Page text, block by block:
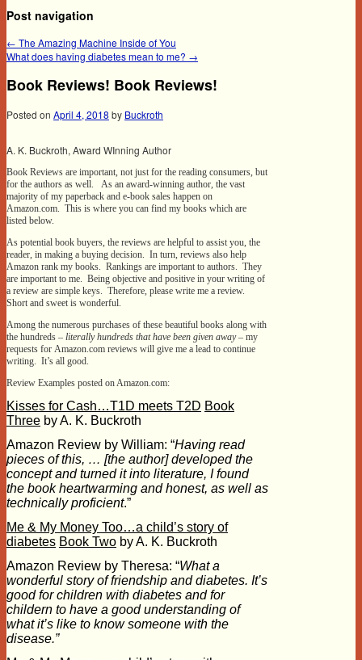
Post navigation
← The Amazing Machine Inside of You
What does having diabetes mean to me? →
Book Reviews! Book Reviews!
Posted on April 4, 2018 by Buckroth
A. K. Buckroth, Award WInning Author
Book Reviews are important, not just for the reading consumers, but
for the authors as well. As an award-winning author, the vast
majority of my paperback and e-book sales happen on
Amazon.com. This is where you can find my books which are
listed below.
As potential book buyers, the reviews are helpful to assist you, the
reader, in making a buying decision. In turn, reviews also help
Amazon rank my books. Rankings are important to authors. They
are important to me. Being objective and positive in your writing of
a review are simple keys. Therefore, please write me a review.
Short and sweet is wonderful.
Among the numerous purchases of these beautiful books along with
the hundreds – literally hundreds that have been given away – my
requests for Amazon.com reviews will give me a lead to continue
writing. It’s all good.
Review Examples posted on Amazon.com:
Kisses for Cash…T1D meets T2D Book
Three by A. K. Buckroth
Amazon Review by William: “Having read
pieces of this, … [the author] developed the
concept and turned it into literature, I found
the book heartwarming and honest, as well as
technically proficient.”
Me & My Money Too…a child’s story of
diabetes Book Two by A. K. Buckroth
Amazon Review by Theresa: “What a
wonderful story of friendship and diabetes. It’s
good for children with diabetes and for
childern to have a good understanding of
what it’s like to know someone with the
disease.”